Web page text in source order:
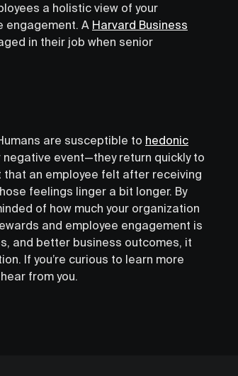
a holistic view of your
engagement. A Harvard Business
in their job when senior
are susceptible to hedonic
event—they return quickly to
an employee felt after receiving
feelings linger a bit longer. By
of how much your organization
and employee engagement is
and better business outcomes, it
If you’re curious to learn more
from you.